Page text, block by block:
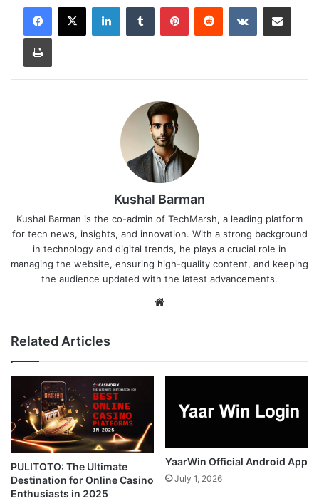
LinkedInTumblr PinterestReddit VKontakteShare via Email
Print
Kushal Barman
Kushal Barman is the co-admin of TechMarsh, a leading platform
for tech news, insights, and innovation. With a strong background
in technology and digital trends, he plays a crucial role in
managing the website, ensuring high-quality content, and keeping
the audience updated with the latest advancements.
Related Articles
PULITOTO: The Ultimate
Destination for Online Casino
Enthusiasts in 2025
YaarWin Official Android App
July 1, 2026